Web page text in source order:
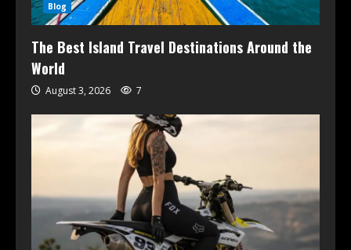
Blog
The Best Island Travel Destinations Around the
World
August 3, 2026 7